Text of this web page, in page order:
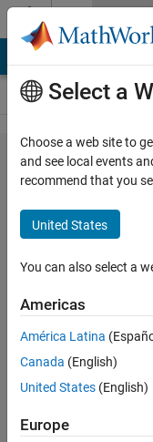
Skip to content
Problem
1897.
GJam
2014
China
Rd A:
Rational
Number
Tree
Richard
Select a
Choose a web site to
and see local events
recommend that you
United States
You can also select a
Americas
América Latina
Canada (English)
United States (English)
Europe